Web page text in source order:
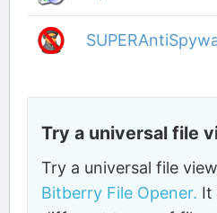
Try a universal file
Try a universal file
Bitberry File Opener. It